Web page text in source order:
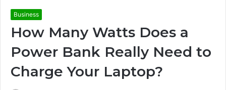
Business
How Many Watts Does a
Power Bank Really Need to
Charge Your Laptop?